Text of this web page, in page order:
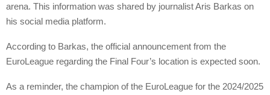
arena. This information was shared by journalist Aris Barkas on
his social media platform.
According to Barkas, the official announcement from the
EuroLeague regarding the Final Four’s location is expected soon.
As a reminder, the champion of the EuroLeague for the 2024/2025